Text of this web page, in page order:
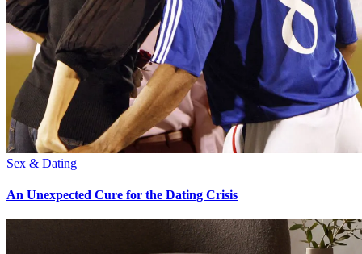
Sex & Dating
An Unexpected Cure for the Dating Crisis